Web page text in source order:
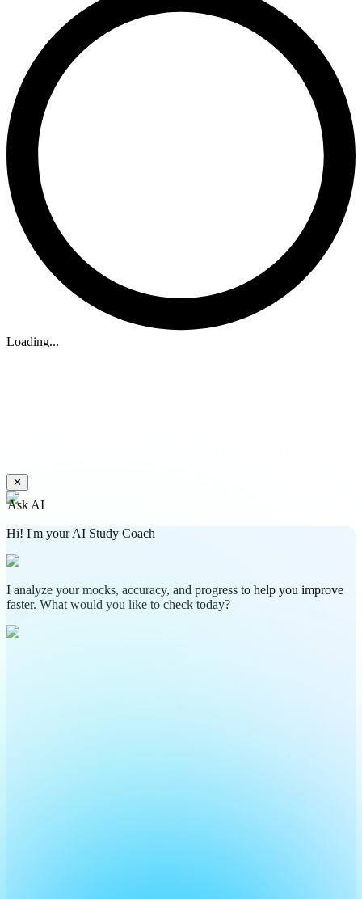
Loading...
✕
Ask AI
Hi! I'm your AI Study Coach
I analyze your mocks, accuracy, and progress to help you improve
faster. What would you like to check today?